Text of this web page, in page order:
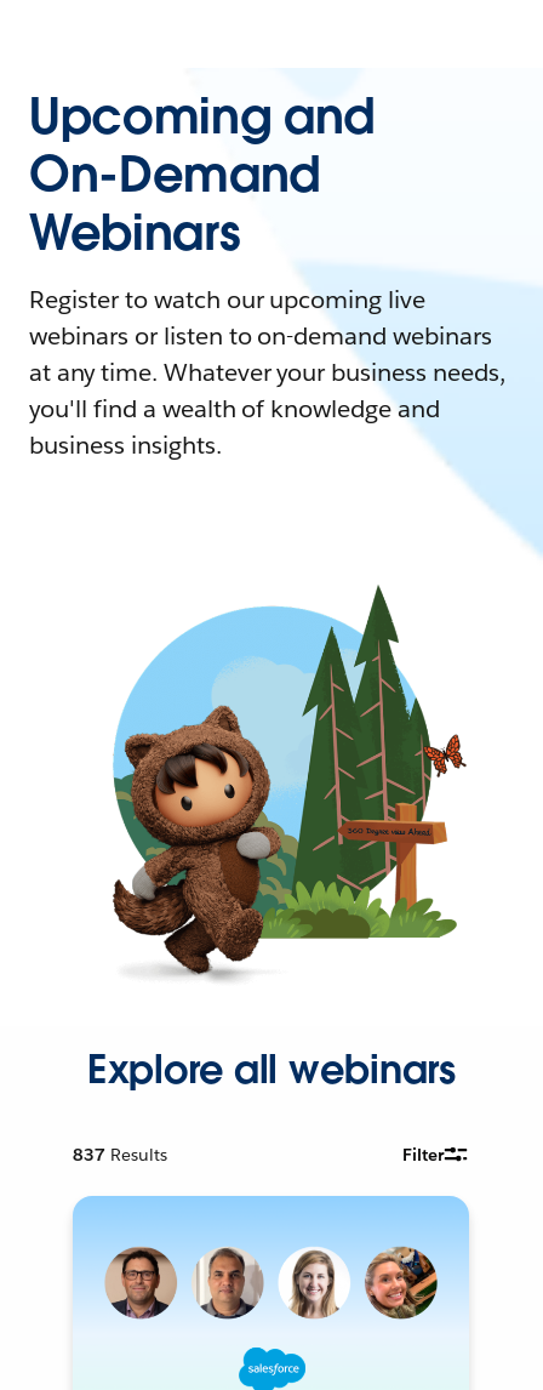
Upcoming and
On-Demand
Webinars
Register to watch our upcoming live
webinars or listen to on-demand webinars
at any time. Whatever your business needs,
you'll find a wealth of knowledge and
business insights.
Explore all webinars
837 Results Filter